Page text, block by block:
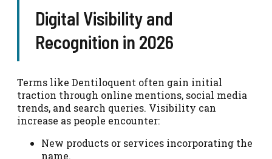
Digital Visibility and
Recognition in 2026
Terms like Dentiloquent often gain initial
traction through online mentions, social media
trends, and search queries. Visibility can
increase as people encounter:
New products or services incorporating the
name.